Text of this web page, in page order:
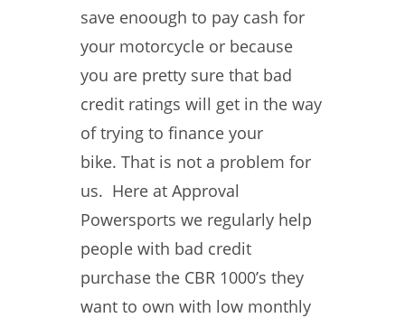
save enoough to pay cash for
your motorcycle or because
you are pretty sure that bad
credit ratings will get in the way
of trying to finance your
bike. That is not a problem for
us. Here at Approval
Powersports we regularly help
people with bad credit
purchase the CBR 1000’s they
want to own with low monthly